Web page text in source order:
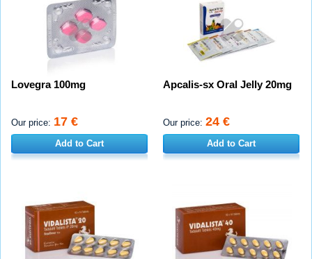
Lovegra 100mg
Our price: 17 €
Add to Cart
Apcalis-sx Oral Jelly 20mg
Our price: 24 €
Add to Cart